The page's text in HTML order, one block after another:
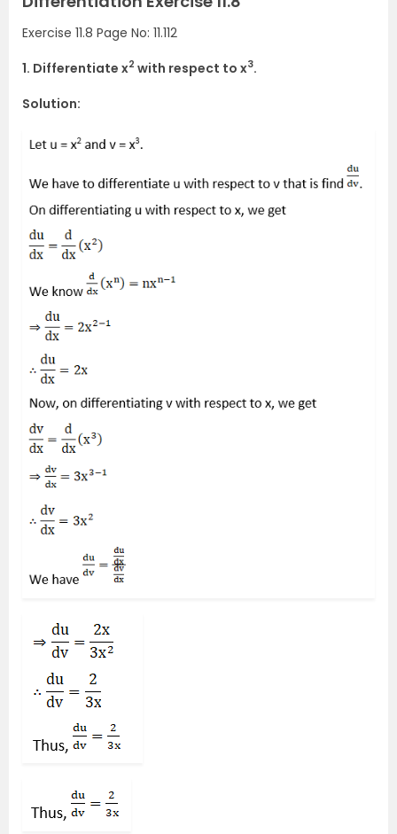
Exercise 11.8 Page No: 11.112
1. Differentiate x2 with respect to x3.
Solution: